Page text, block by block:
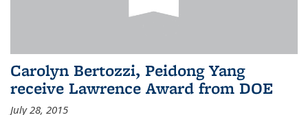
Carolyn Bertozzi, Peidong Yang
receive Lawrence Award from DOE
July 28, 2015